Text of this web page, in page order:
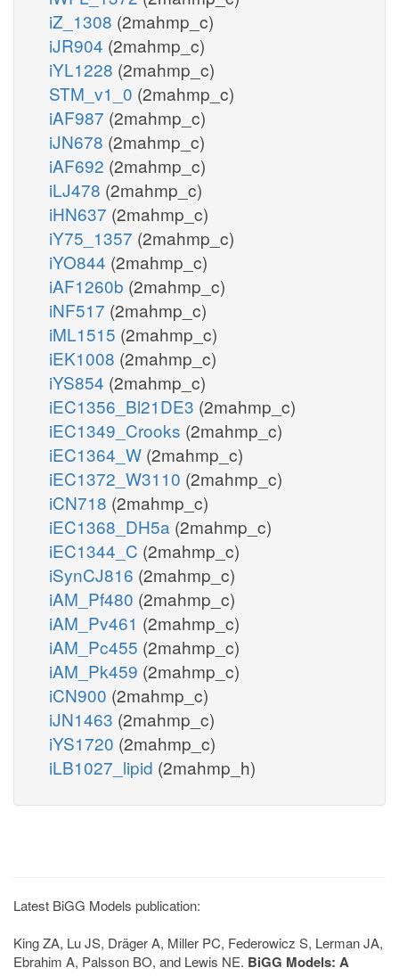
iZ_1308 (2mahmp_c)
iJR904 (2mahmp_c)
iYL1228 (2mahmp_c)
STM_v1_0 (2mahmp_c)
iAF987 (2mahmp_c)
iJN678 (2mahmp_c)
iAF692 (2mahmp_c)
iLJ478 (2mahmp_c)
iHN637 (2mahmp_c)
iY75_1357 (2mahmp_c)
iYO844 (2mahmp_c)
iAF1260b (2mahmp_c)
iNF517 (2mahmp_c)
iML1515 (2mahmp_c)
iEK1008 (2mahmp_c)
iYS854 (2mahmp_c)
iEC1356_Bl21DE3 (2mahmp_c)
iEC1349_Crooks (2mahmp_c)
iEC1364_W (2mahmp_c)
iEC1372_W3110 (2mahmp_c)
iCN718 (2mahmp_c)
iEC1368_DH5a (2mahmp_c)
iEC1344_C (2mahmp_c)
iSynCJ816 (2mahmp_c)
iAM_Pf480 (2mahmp_c)
iAM_Pv461 (2mahmp_c)
iAM_Pc455 (2mahmp_c)
iAM_Pk459 (2mahmp_c)
iCN900 (2mahmp_c)
iJN1463 (2mahmp_c)
iYS1720 (2mahmp_c)
iLB1027_lipid (2mahmp_h)
Latest BiGG Models publication:
King ZA, Lu JS, Dräger A, Miller PC, Federowicz S, Lerman JA,
Ebrahim A, Palsson BO, and Lewis NE. BiGG Models: A